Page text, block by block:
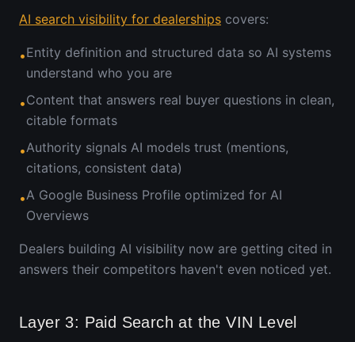
AI search visibility for dealerships covers:
•Entity definition and structured data so AI systems
understand who you are
•Content that answers real buyer questions in clean,
citable formats
•Authority signals AI models trust (mentions,
citations, consistent data)
•A Google Business Profile optimized for AI
Overviews
Dealers building AI visibility now are getting cited in
answers their competitors haven't even noticed yet.
Layer 3: Paid Search at the VIN Level